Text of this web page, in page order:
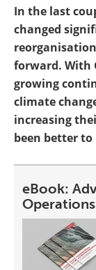
In the last
changed
forward. With
growing
climate
increasing
been better
eBook: